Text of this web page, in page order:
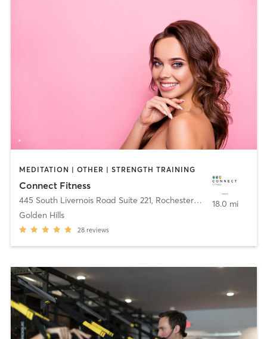
MEDITATION | OTHER | STRENGTH TRAINING
Connect Fitness
445 South Livernois Road Suite 221, Rochester Hills
Golden Hills
28 reviews
18.0 mi